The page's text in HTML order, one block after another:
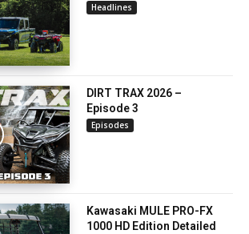
Headlines
DIRT TRAX 2026 –
Episode 3
Episodes
Kawasaki MULE PRO-FX
1000 HD Edition Detailed